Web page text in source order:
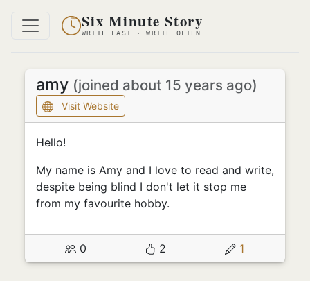
Six Minute Story
WRITE FAST · WRITE OFTEN
amy (joined about 15 years ago)
Visit Website
Hello!
My name is Amy and I love to read and write,
despite being blind I don't let it stop me
from my favourite hobby.
0 2 1